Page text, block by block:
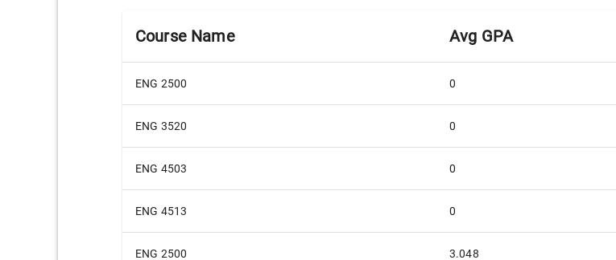
Course Name Avg GPA
ENG 2500 0
ENG 3520 0
ENG 4503 0
ENG 4513 0
ENG 2500 3.048